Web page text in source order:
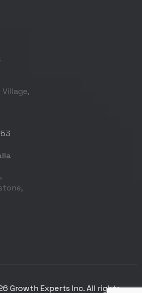
Village,
Growth Experts Inc. All rights